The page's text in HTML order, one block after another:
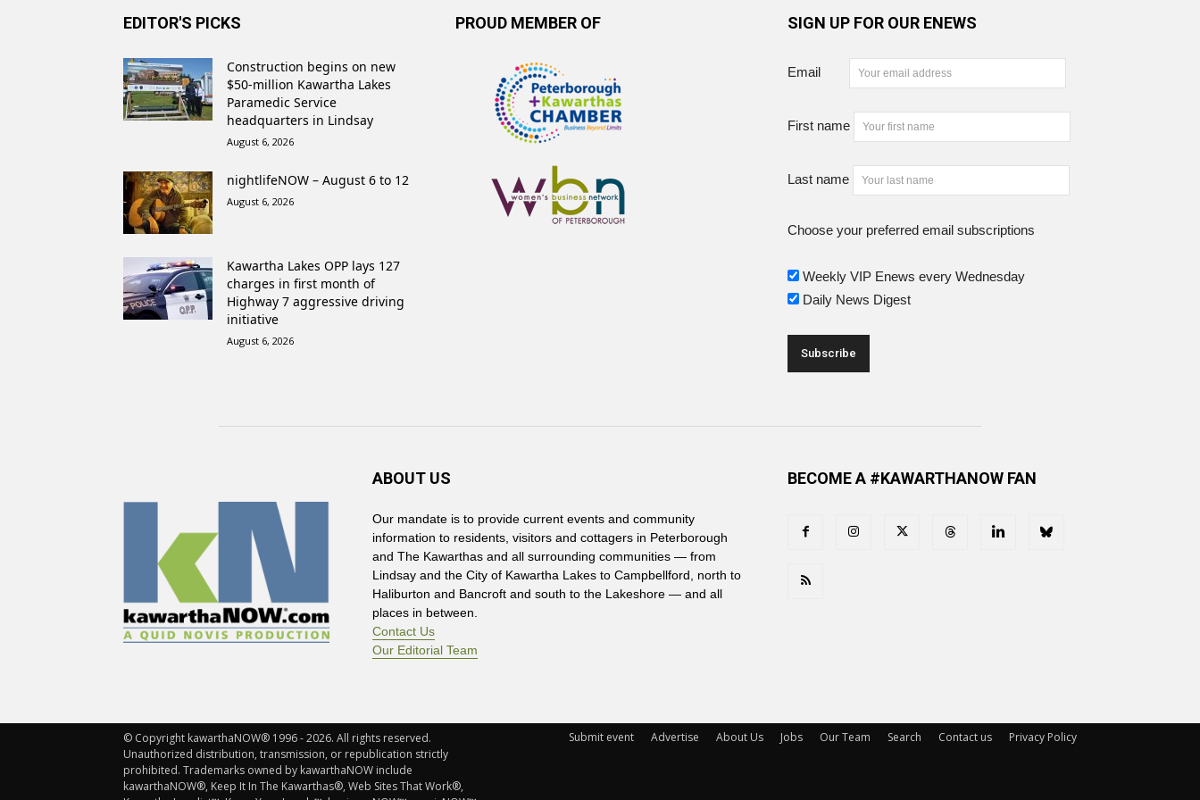
EDITOR'S PICKS
Construction begins on new
$50-million Kawartha Lakes
Paramedic Service
headquarters in Lindsay
August 6, 2026
nightlifeNOW – August 6 to 12
August 6, 2026
Kawartha Lakes OPP lays 127
charges in first month of
Highway 7 aggressive driving
initiative
August 6, 2026
PROUD MEMBER OF SIGN UP FOR OUR ENEWS
Email
First name
Last name
Choose your preferred email subscriptions
Weekly VIP Enews every Wednesday
Daily News Digest
ABOUT US
Our mandate is to provide current events and community
information to residents, visitors and cottagers in Peterborough
and The Kawarthas and all surrounding communities — from
Lindsay and the City of Kawartha Lakes to Campbellford, north to
Haliburton and Bancroft and south to the Lakeshore — and all
places in between.
Contact Us
Our Editorial Team
BECOME A #KAWARTHANOW FAN
Submit event Advertise About Us Jobs Our Team Search Contact us Privacy Policy
© Copyright kawarthaNOW® 1996 - 2026. All rights reserved.
Unauthorized distribution, transmission, or republication strictly
prohibited. Trademarks owned by kawarthaNOW include
kawarthaNOW®, Keep It In The Kawarthas®, Web Sites That Work®,